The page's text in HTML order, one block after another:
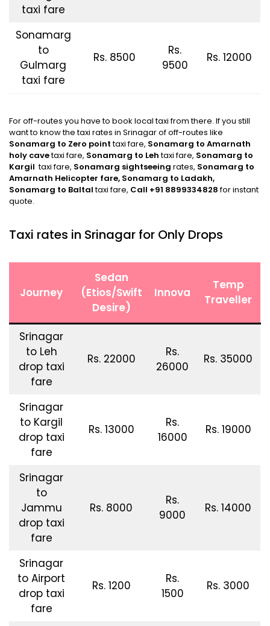
taxi fare
Sonamarg
to
Gulmarg
taxi fare
Rs. 8500
Rs.
9500
Rs. 12000
For off-routes you have to book local taxi from there. If you still
want to know the taxi rates in Srinagar of off-routes like
Sonamarg to Zero pointtaxi fare, Sonamarg to Amarnath
holy cavetaxi fare, Sonamarg to Lehtaxi fare, Sonamarg to
Kargil taxi fare, Sonamarg sightseeing rates, Sonamarg to
Amarnath Helicopter fare, Sonamarg to Ladakh,
Sonamarg to Baltaltaxi fare, Call +91 8899334828for instant
quote.
Taxi rates in Srinagar for Only Drops
Journey
Sedan
(Etios/Swift
Desire)
Innova
Temp
Traveller
Srinagar
to Leh
drop taxi
fare
Rs. 22000
Rs.
26000
Rs. 35000
Srinagar
to Kargil
drop taxi
fare
Rs. 13000
Rs.
16000
Rs. 19000
Srinagar
to
Jammu
drop taxi
fare
Rs. 8000
Rs.
9000
Rs. 14000
Srinagar
to Airport
drop taxi
fare
Rs. 1200
Rs.
1500
Rs. 3000